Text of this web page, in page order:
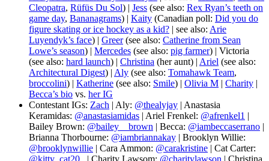
Cleopatra, Rüfüs Du Sol) | Jess (see also: Rex Ryan’s teeth on
game day, Bananagrams) | Kaity (Canadian poll: Did you do
figure skating or ice hockey as a kid? | see also: Arie
Luyendyk’s face) | Greer(see also: Catherine from Sean
Lowe’s season) | Mercedes (see also: pig farmer) | Victoria
(see also: hard launch) | Christina (her aunt) | Ariel (see also:
Architectural Digest) | Aly (see also: Tomahawk Team,
broccolini) | Katherine (see also: Smile) | Olivia M | Charity |
Becca’s bio vs. her IG
Contestant IGs: Zach | Aly: @thealyjay | Anastasia
Keramidas: @anastasiamidas | Ariel Frenkel: @afrenkel1 |
Bailey Brown: @bailey__brown | Becca: @iambeccaserrano |
Brianna Thorbourne: @iambriannakay | Brooklyn Willie:
@brooklynwillie | Cara Ammon: @carakristine | Cat Carter:
@kitty_cat20_
| Charity Lawsom: @charitylawson | Christina